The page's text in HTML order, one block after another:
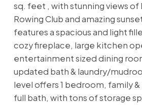
sq. feet , with stunning views of
Rowing Club and amazing
features a spacious and light
cozy fireplace, large kitchen
entertainment sized dining
updated bath & laundry/
level offers 1 bedroom, family
full bath, with tons of storage